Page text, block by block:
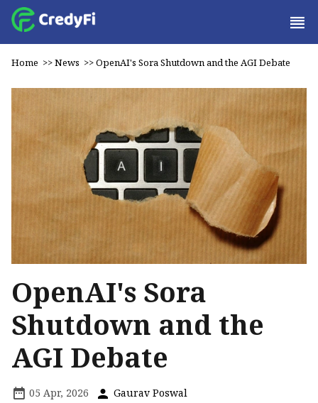
Home >>News >>OpenAI's Sora Shutdown and the AGI Debate
OpenAI's Sora
Shutdown and the
AGI Debate
05 Apr, 2026 Gaurav Poswal